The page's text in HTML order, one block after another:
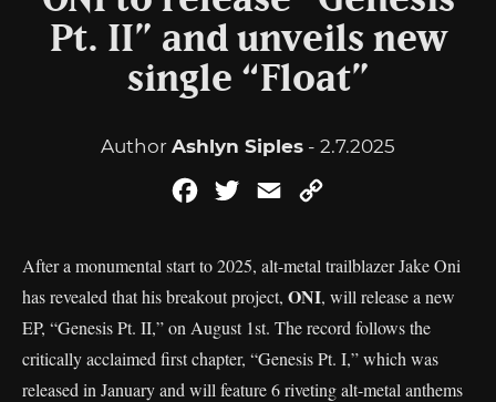
Pt. II” and unveils new
single “Float”
Author Ashlyn Siples - 2.7.2025
FacebookTwitterEmail
After a monumental start to 2025, alt-metal trailblazer Jake Oni
has revealed that his breakout project, ONI, will release a new
EP, “Genesis Pt. II,” on August 1st. The record follows the
critically acclaimed first chapter, “Genesis Pt. I,” which was
released in January and will feature 6 riveting alt-metal anthems